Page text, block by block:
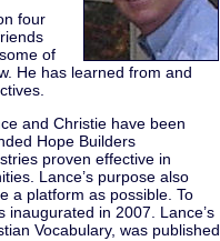
four
of
He has learned from and
and Christie have been
Hope Builders
proven effective in
Lance’s purpose also
a platform as possible. To
in 2007. Lance’s
Vocabulary, was published